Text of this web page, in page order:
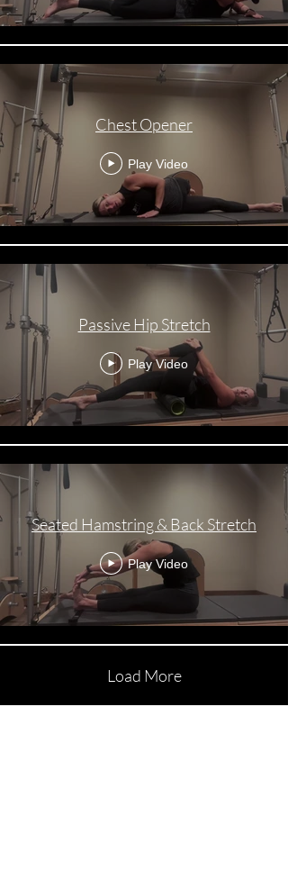
Chest Opener
Play Video
Passive Hip Stretch
Play Video
Seated Hamstring & Back Stretch
Play Video
Load More